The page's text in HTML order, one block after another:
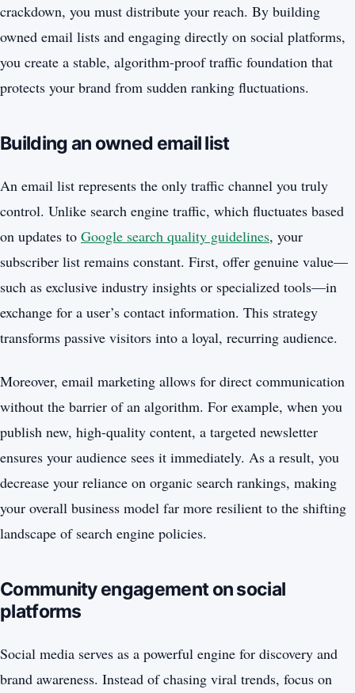
crackdown, you must distribute your reach. By building
owned email lists and engaging directly on social platforms,
you create a stable, algorithm-proof traffic foundation that
protects your brand from sudden ranking fluctuations.
Building an owned email list
An email list represents the only traffic channel you truly
control. Unlike search engine traffic, which fluctuates based
on updates to Google search quality guidelines, your
subscriber list remains constant. First, offer genuine value—
such as exclusive industry insights or specialized tools—in
exchange for a user’s contact information. This strategy
transforms passive visitors into a loyal, recurring audience.
Moreover, email marketing allows for direct communication
without the barrier of an algorithm. For example, when you
publish new, high-quality content, a targeted newsletter
ensures your audience sees it immediately. As a result, you
decrease your reliance on organic search rankings, making
your overall business model far more resilient to the shifting
landscape of search engine policies.
Community engagement on social
platforms
Social media serves as a powerful engine for discovery and
brand awareness. Instead of chasing viral trends, focus on